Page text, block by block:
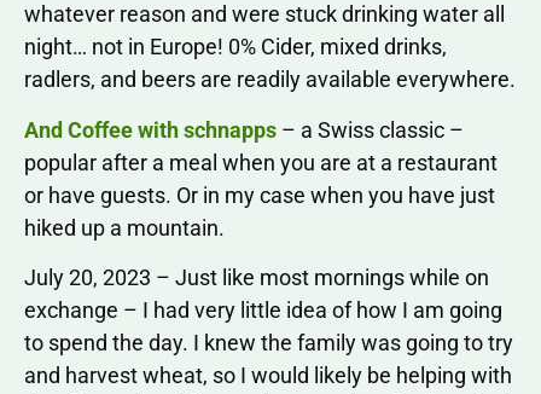
whatever reason and were stuck drinking water all
night… not in Europe! 0% Cider, mixed drinks,
radlers, and beers are readily available everywhere.
And Coffee with schnapps – a Swiss classic –
popular after a meal when you are at a restaurant
or have guests. Or in my case when you have just
hiked up a mountain.
July 20, 2023 – Just like most mornings while on
exchange – I had very little idea of how I am going
to spend the day. I knew the family was going to try
and harvest wheat, so I would likely be helping with